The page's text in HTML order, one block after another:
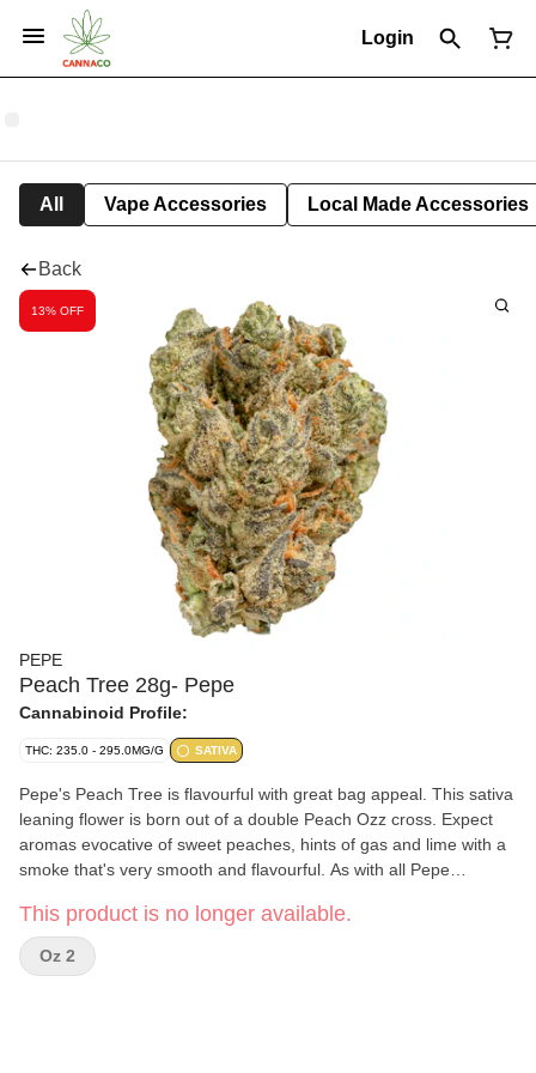
Login
All Vape Accessories Local Made Accessories
Back
13% OFF
PEPE
Peach Tree 28g- Pepe
Cannabinoid Profile:
THC: 235.0 - 295.0MG/G SATIVA
Pepe's Peach Tree is flavourful with great bag appeal. This sativa
leaning flower is born out of a double Peach Ozz cross. Expect
aromas evocative of sweet peaches, hints of gas and lime with a
smoke that's very smooth and flavourful. As with all Pepe
This product is no longer available.
Oz 2